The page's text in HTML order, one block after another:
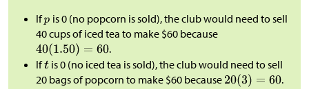
If
is 0 (no popcorn is sold), the club would need to sell
40 cups of iced tea to make $60 because
.
If is 0 (no iced tea is sold), the club would need to sell
20 bags of popcorn to make $60 because
.